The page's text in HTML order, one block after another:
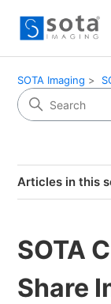
SOTA Imaging
Articles in this
SOTA
Share